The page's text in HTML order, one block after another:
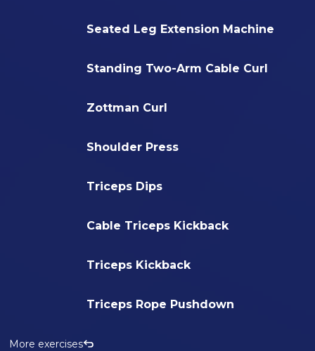
Seated Leg Extension Machine
Standing Two-Arm Cable Curl
Zottman Curl
Shoulder Press
Triceps Dips
Cable Triceps Kickback
Triceps Kickback
Triceps Rope Pushdown
More exercises